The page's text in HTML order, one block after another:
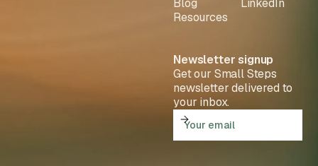
Blog
Resources
LinkedIn
Newsletter signup
Get our Small Steps
newsletter delivered to
your inbox.